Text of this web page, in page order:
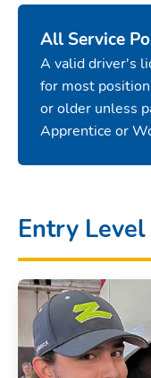
All Service
A valid driver's
for most
or older unless
Apprentice or
Entry